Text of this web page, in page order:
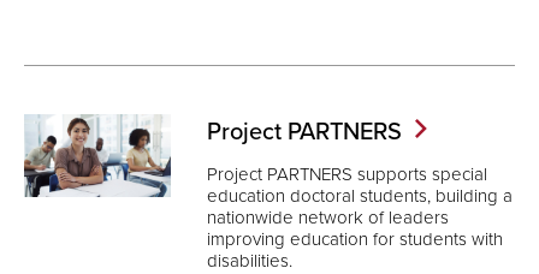
Project PARTNERS
Project PARTNERS supports special
education doctoral students, building a
nationwide network of leaders
improving education for students with
disabilities.